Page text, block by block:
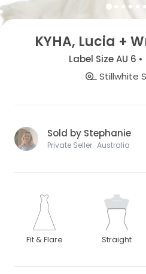
KYHA, Lucia +
Label Size AU 6
Stillwhite
Sold by Stephanie
Private Seller · Australia
Fit & Flare Straight